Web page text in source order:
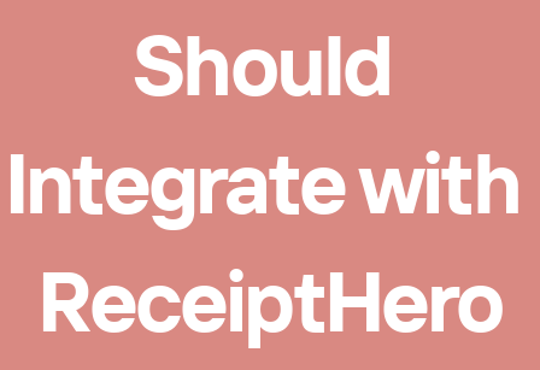
Should
Integrate with
ReceiptHero